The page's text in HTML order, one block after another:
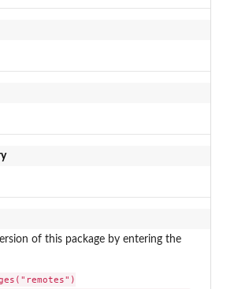
of this package by entering the